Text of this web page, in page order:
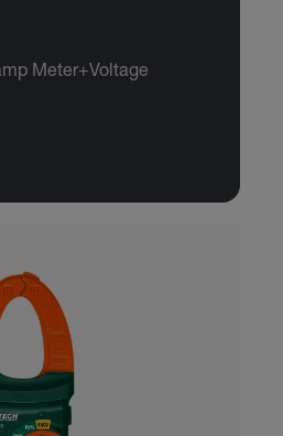
Meter+Voltage